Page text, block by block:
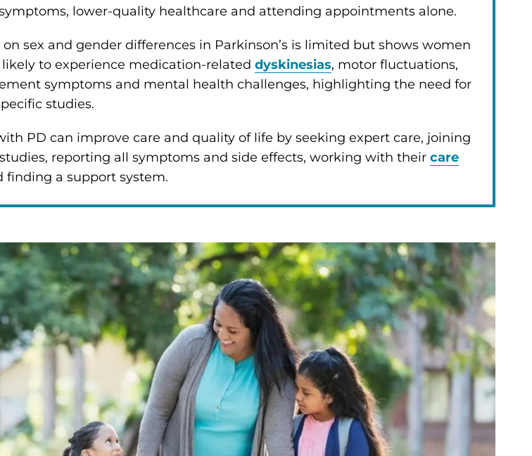
lower-quality healthcare and attending appointments alone.
on sex and gender differences in Parkinson’s is limited but shows women
likely to experience medication-relateddyskinesias, motor fluctuations,
symptoms and mental health challenges, highlighting the need for
studies.
PD can improve care and quality of life by seeking expert care, joining
reporting all symptoms and side effects, working with theircare
finding a support system.